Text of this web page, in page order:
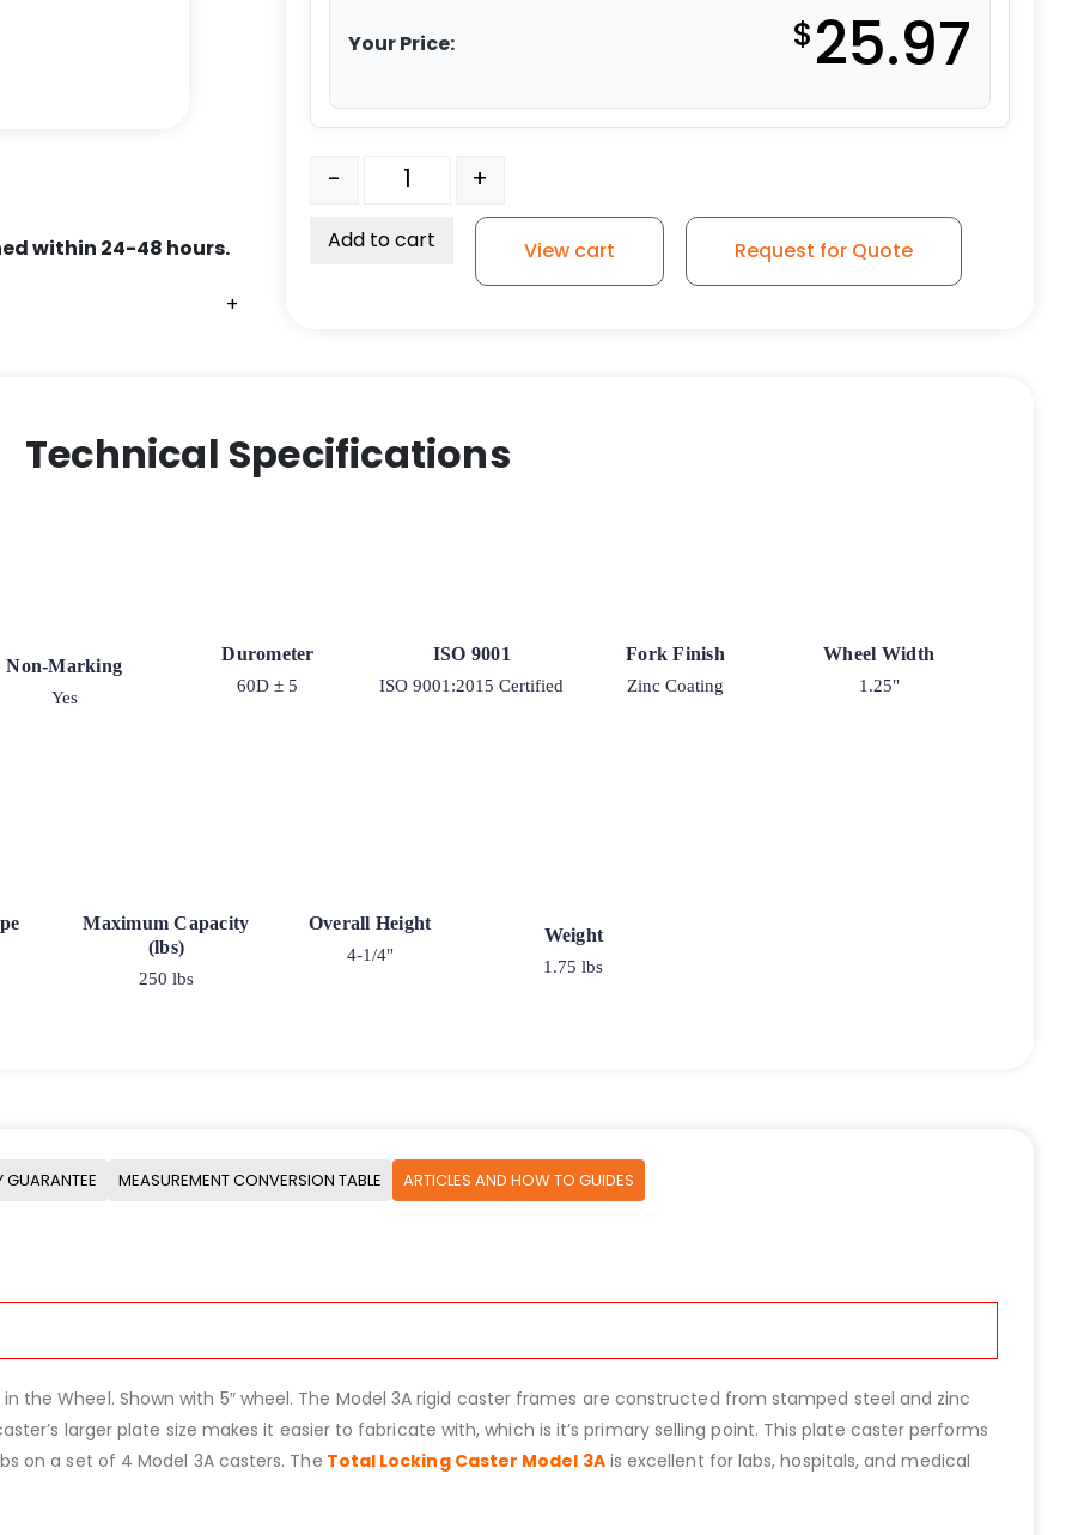
+
+
+
within 24-48 hours.
Your Price: $25.97
3" Polyurethane on Aluminum Wheel - 3A quantity
- +
Add to cart View cart Request for Quote
Technical Specifications
Non-Marking
Yes
Durometer
60D ± 5
ISO 9001
ISO 9001:2015 Certified
Fork Finish
Zinc Coating
Wheel Width
1.25"
Maximum Capacity
(lbs)
250 lbs
Overall Height
4-1/4"
Weight
1.75 lbs
GUARANTEE MEASUREMENT CONVERSION TABLE ARTICLES AND HOW TO GUIDES
in the Wheel. Shown with 5″ wheel. The Model 3A rigid caster frames are constructed from stamped steel and zinc
larger plate size makes it easier to fabricate with, which is it’s primary selling point. This plate caster performs
on a set of 4 Model 3A casters. The Total Locking Caster Model 3Ais excellent for labs, hospitals, and medical